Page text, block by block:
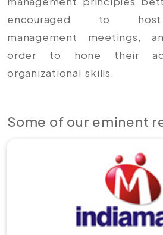
encouraged to host
management meetings,
order to hone their
organizational skills.
Some of our eminent